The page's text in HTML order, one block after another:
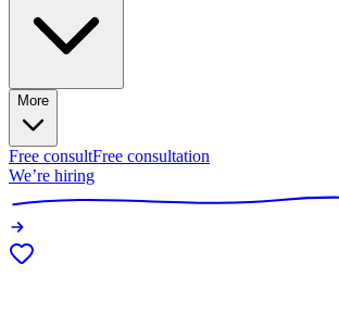
More
Free consultFree consultation
We’re hiring